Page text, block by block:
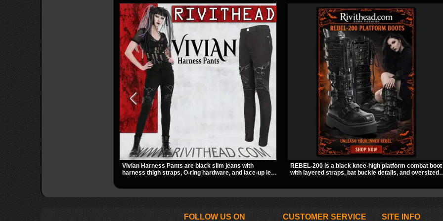
Vivian Harness Pants are black slim jeans with
harness thigh straps, O-ring hardware, and lace-up leg
REBEL-200 is a black knee-high platform combat boot
with layered straps, bat buckle details, and oversized
FOLLOW US ON CUSTOMER SERVICE SITE INFO